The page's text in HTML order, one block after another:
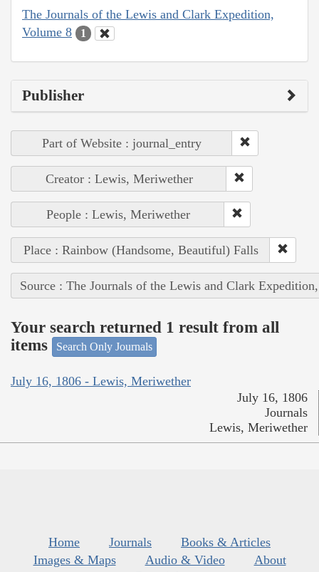
The Journals of the Lewis and Clark Expedition,
Volume 8
1
Publisher
Part of Website : journal_entry
Creator : Lewis, Meriwether
People : Lewis, Meriwether
Place : Rainbow (Handsome, Beautiful) Falls
Source : The Journals of the Lewis and Clark
Your search returned 1 result from all
items
Search Only Journals
July 16, 1806 - Lewis, Meriwether
July 16, 1806
Journals
Lewis, Meriwether
Home Journals
Books & Articles
Images & Maps
Audio & Video
About